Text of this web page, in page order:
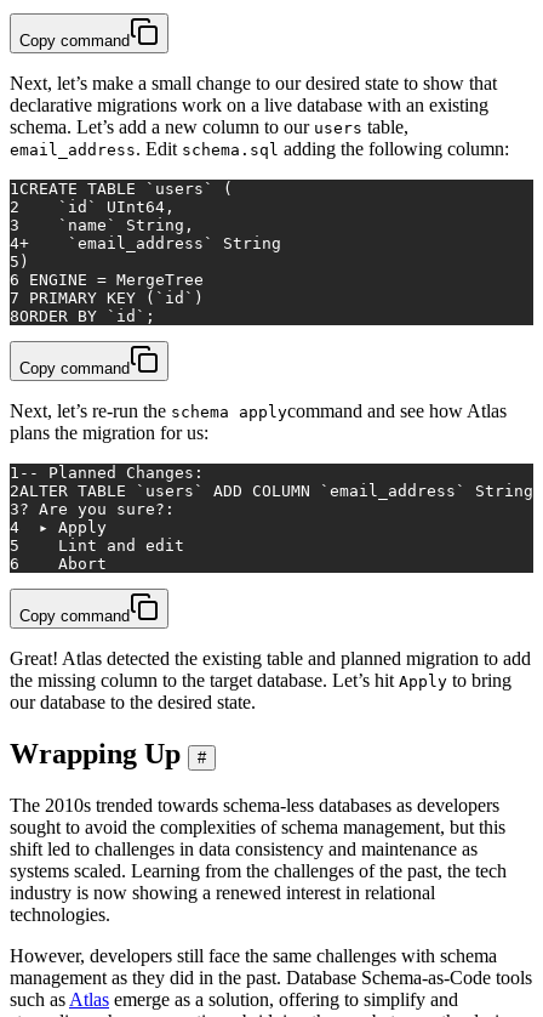
Copy command
Next, let’s make a small change to our desired state to show that
declarative migrations work on a live database with an existing
schema. Let’s add a new column to our users table,
email_address. Edit schema.sql adding the following column:
1CREATE TABLE `users` (
2
    `id` UInt64,
3
    `name` String,
4+
    `email_address` String
5 )
6 ENGINE = MergeTree
7
PRIMARY KEY (`id`)
8ORDER BY `id`;
Copy command
Next, let’s re-run the schema applycommand and see how Atlas
plans the migration for us:
1 -- Planned Changes:
2ALTER TABLE ` users ` ADD COLUMN `email_address` String;
3? Are you sure?:
4
  ▸ Apply
5
    Lint and edit
6
    Abort
Copy command
Great! Atlas detected the existing table and planned migration to add
the missing column to the target database. Let’s hit Apply to bring
our database to the desired state.
Wrapping Up #
The 2010s trended towards schema-less databases as developers
sought to avoid the complexities of schema management, but this
shift led to challenges in data consistency and maintenance as
systems scaled. Learning from the challenges of the past, the tech
industry is now showing a renewed interest in relational
technologies.
However, developers still face the same challenges with schema
management as they did in the past. Database Schema-as-Code tools
such as Atlas emerge as a solution, offering to simplify and